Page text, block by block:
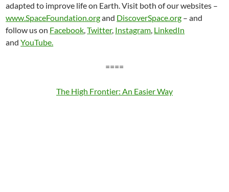
adapted to improve life on Earth. Visit both of our websites –
www.SpaceFoundation.organd DiscoverSpace.org – and
follow us on Facebook,Twitter, Instagram, LinkedIn
andYouTube.
====
The High Frontier: An Easier Way